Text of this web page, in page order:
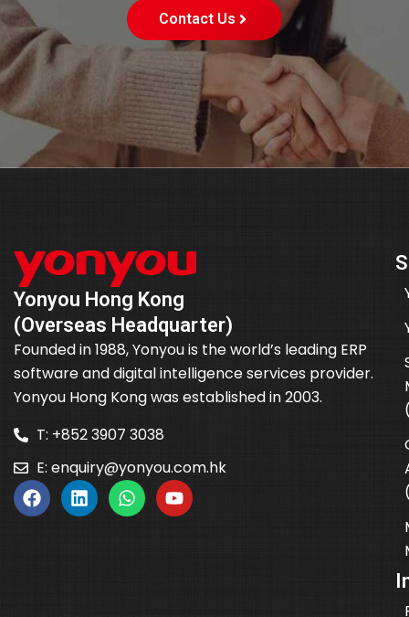
Contact Us
Yonyou Hong Kong
(Overseas Headquarter)
Founded in 1988, Yonyou is the world’s leading ERP
software and digital intelligence services provider.
Yonyou Hong Kong was established in 2003.
T: +852 3907 3038
E: enquiry@yonyou.com.hk